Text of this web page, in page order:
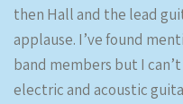
then Hall and the lead
applause. I’ve found
band members but I
electric and acoustic